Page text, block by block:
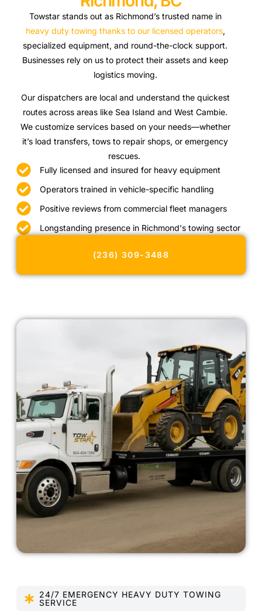
Towstar stands out as Richmond’s trusted name in
heavy duty towing thanks to our licensed operators,
specialized equipment, and round-the-clock support.
Businesses rely on us to protect their assets and keep
logistics moving.
Our dispatchers are local and understand the quickest
routes across areas like Sea Island and West Cambie.
We customize services based on your needs—whether
it’s load transfers, tows to repair shops, or emergency
rescues.
Fully licensed and insured for heavy equipment
Operators trained in vehicle-specific handling
Positive reviews from commercial fleet managers
Longstanding presence in Richmond's towing sector
(236) 309-3488
24/7 EMERGENCY HEAVY DUTY TOWING
SERVICE